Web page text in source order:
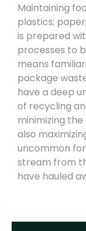
Maintaining
plastics;
is prepared
processes to
means
package
have a deep
of recycling
minimizing
also
uncommon
stream from
have hauled